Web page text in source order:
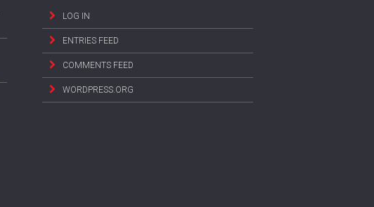
LOG IN
ENTRIES FEED
COMMENTS FEED
WORDPRESS.ORG